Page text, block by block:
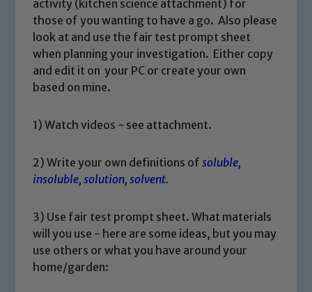
activity (kitchen science attachment) for
those of you wanting to have a go. Also please
look at and use the fair test prompt sheet
when planning your investigation. Either copy
and edit it on your PC or create your own
based on mine.
1) Watch videos - see attachment.
2) Write your own definitions ofsoluble,
insoluble, solution, solvent.
3) Use fair test prompt sheet. What materials
will you use - here are some ideas, but you may
use others or what you have around your
home/garden:
safeguarding and promoting the
welfare of children and young people.
volunteers to share this commitment. If
you have any concerns regarding the
safeguarding of any of our pupils,
please contact one of our Designated